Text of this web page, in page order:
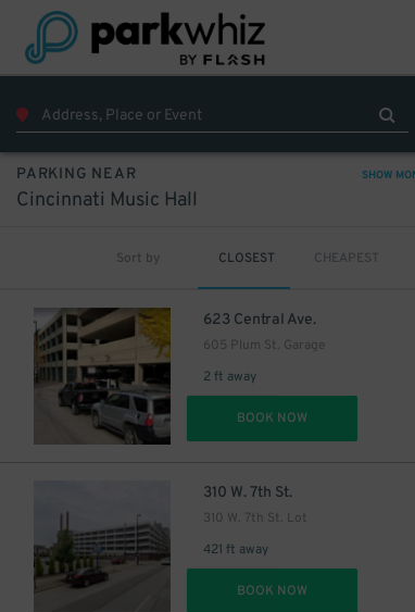
PARKING NEAR SHOW
Cincinnati Music Hall
Sort by CLOSEST CHEAPEST
623 Central Ave.
605 Plum St. Garage
2 ft away
BOOK NOW
310 W. 7th St.
310 W. 7th St. Lot
421 ft away
BOOK NOW